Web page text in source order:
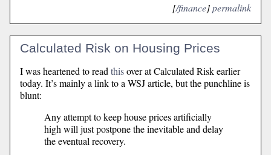
[/finance]permalink
Calculated Risk on Housing Prices
I was heartened to read thisover at Calculated Risk earlier
today. It’s mainly a link to a WSJ article, but the punchline is
blunt:
Any attempt to keep house prices artificially
high will just postpone the inevitable and delay
the eventual recovery.